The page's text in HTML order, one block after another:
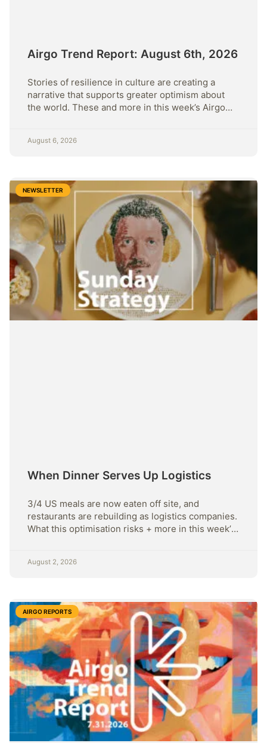
Airgo Trend Report: August 6th, 2026
Stories of resilience in culture are creating a
narrative that supports greater optimism about
the world. These and more in this week’s Airgo
August 6, 2026
NEWSLETTER
When Dinner Serves Up Logistics
3/4 US meals are now eaten off site, and
restaurants are rebuilding as logistics companies.
What this optimisation risks + more in this week’s
August 2, 2026
AIRGO REPORTS